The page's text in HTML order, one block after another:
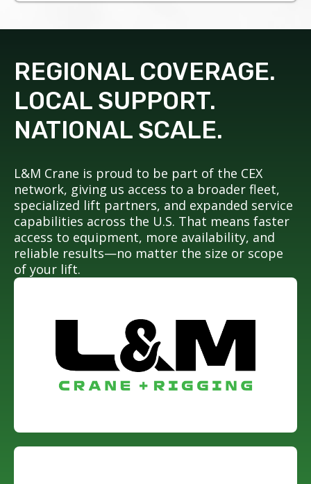
REGIONAL COVERAGE.
LOCAL SUPPORT.
NATIONAL SCALE.
L&M Crane is proud to be part of the CEX
network, giving us access to a broader fleet,
specialized lift partners, and expanded service
capabilities across the U.S. That means faster
access to equipment, more availability, and
reliable results—no matter the size or scope
of your lift.